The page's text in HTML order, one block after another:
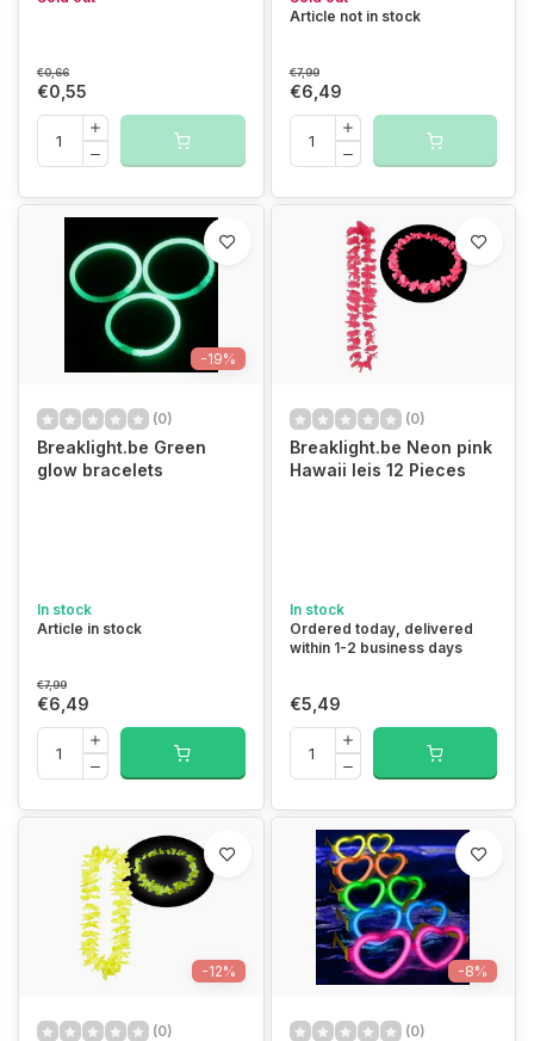
€0,66
€0,55
Article not in stock
€7,99
€6,49
-19%
(0)
Breaklight.be Green
glow bracelets
In stock
Article in stock
€7,99
€6,49
(0)
Breaklight.be Neon pink
Hawaii leis 12 Pieces
In stock
Ordered today, delivered
within 1-2 business days
€5,49
-12%
(0)
-8%
(0)